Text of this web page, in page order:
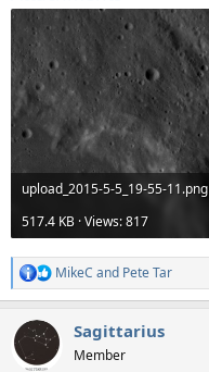
upload_2015-5-5_19-55-11.png
517.4 KB · Views: 817
R
e
c
MikeC and Pete Tar
Sagittarius
Member